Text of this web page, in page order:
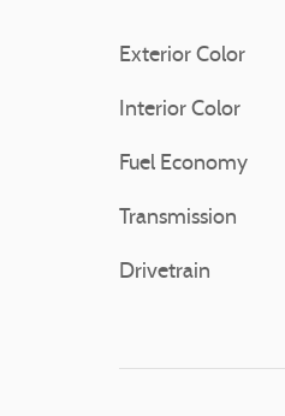
Exterior Color
Interior Color
Fuel Economy
Transmission
Drivetrain